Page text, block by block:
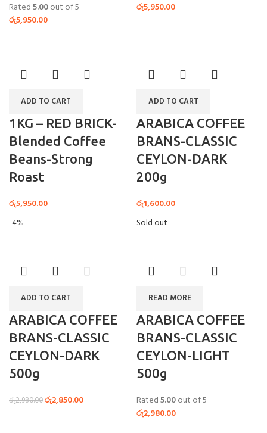
Rated5.00out of 5
රු5,950.00
රු5,950.00
ADD TO CART
1KG – RED BRICK-
Blended Coffee
Beans-Strong
Roast
රු5,950.00
ADD TO CART
ARABICA COFFEE
BRANS-CLASSIC
CEYLON-DARK
200g
රු1,600.00
-4%
ADD TO CART
ARABICA COFFEE
BRANS-CLASSIC
CEYLON-DARK
500g
රු2,980.00රු2,850.00
Sold out
READ MORE
ARABICA COFFEE
BRANS-CLASSIC
CEYLON-LIGHT
500g
Rated5.00out of 5
රු2,980.00